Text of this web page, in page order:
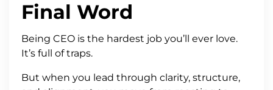
Final Word
Being CEO is the hardest job you’ll ever love.
It’s full of traps.
But when you lead through clarity, structure,